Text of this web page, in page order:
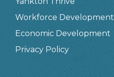
Workforce Development
Economic Development
Privacy Policy